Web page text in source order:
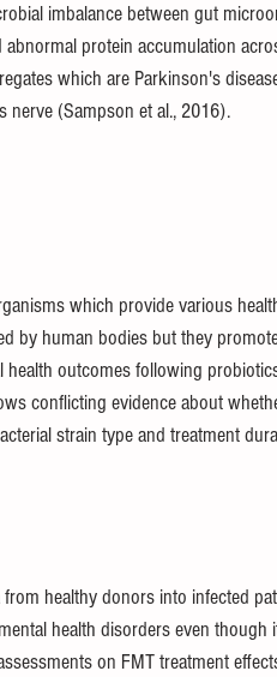
imbalance between gut
protein accumulation
which are Parkinson's
nerve (Sampson et al., 2016).
which provide various
by human bodies but they
outcomes following
conflicting evidence about
strain type and treatment
healthy donors into infected
health disorders even though
on FMT treatment